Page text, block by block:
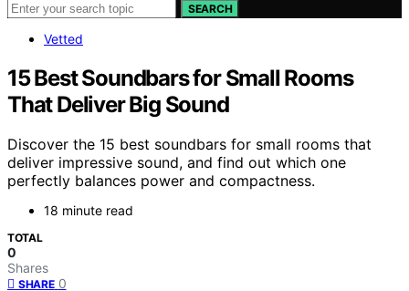
SEARCH
Vetted
15 Best Soundbars for Small Rooms
That Deliver Big Sound
Discover the 15 best soundbars for small rooms that
deliver impressive sound, and find out which one
perfectly balances power and compactness.
18 minute read
TOTAL
0
Shares
SHARE 0